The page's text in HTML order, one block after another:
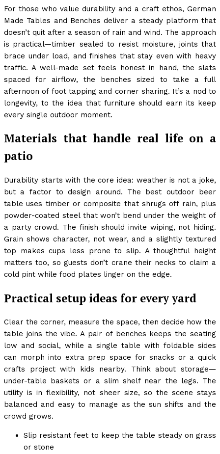
For those who value durability and a craft ethos, German
Made Tables and Benches deliver a steady platform that
doesn’t quit after a season of rain and wind. The approach
is practical—timber sealed to resist moisture, joints that
brace under load, and finishes that stay even with heavy
traffic. A well-made set feels honest in hand, the slats
spaced for airflow, the benches sized to take a full
afternoon of foot tapping and corner sharing. It’s a nod to
longevity, to the idea that furniture should earn its keep
every single outdoor moment.
Materials that handle real life on a
patio
Durability starts with the core idea: weather is not a joke,
but a factor to design around. The best outdoor beer
table uses timber or composite that shrugs off rain, plus
powder-coated steel that won’t bend under the weight of
a party crowd. The finish should invite wiping, not hiding.
Grain shows character, not wear, and a slightly textured
top makes cups less prone to slip. A thoughtful height
matters too, so guests don’t crane their necks to claim a
cold pint while food plates linger on the edge.
Practical setup ideas for every yard
Clear the corner, measure the space, then decide how the
table joins the vibe. A pair of benches keeps the seating
low and social, while a single table with foldable sides
can morph into extra prep space for snacks or a quick
crafts project with kids nearby. Think about storage—
under-table baskets or a slim shelf near the legs. The
utility is in flexibility, not sheer size, so the scene stays
balanced and easy to manage as the sun shifts and the
crowd grows.
Slip resistant feet to keep the table steady on grass
or stone